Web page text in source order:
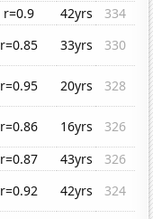
r=0.9 42yrs
334
r=0.85 33yrs
330
r=0.95 20yrs
328
r=0.86 16yrs
326
r=0.87 43yrs
326
r=0.92 42yrs
324